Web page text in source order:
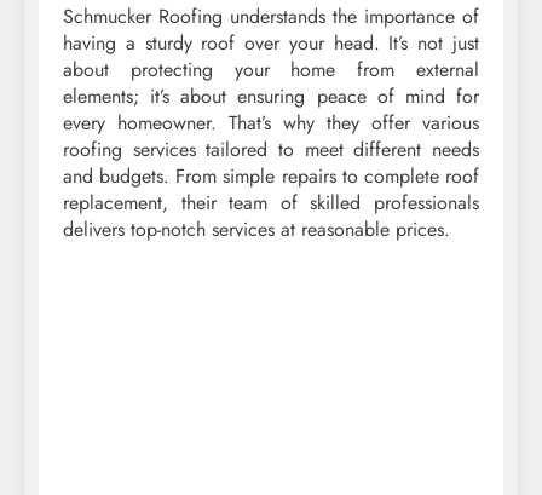
Schmucker Roofing understands the importance of
having a sturdy roof over your head. It’s not just
about protecting your home from external
elements; it’s about ensuring peace of mind for
every homeowner. That’s why they offer various
roofing services tailored to meet different needs
and budgets. From simple repairs to complete roof
replacement, their team of skilled professionals
delivers top-notch services at reasonable prices.